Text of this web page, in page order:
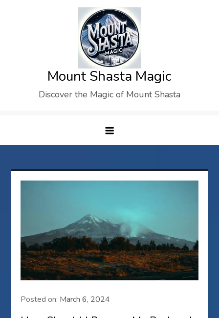
Mount Shasta Magic
Discover the Magic of Mount Shasta
Posted on: March 6, 2024